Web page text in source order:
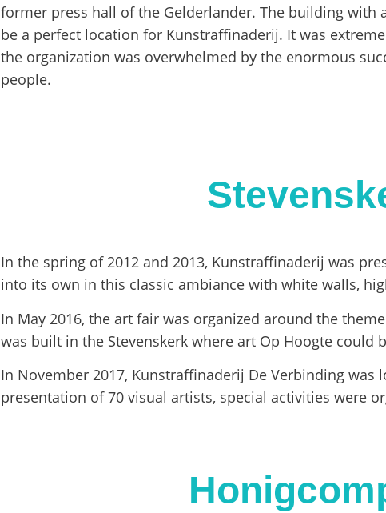
former press hall of the Gelderlander. The building
be a perfect location for Kunstraffinaderij. It was
the organization was overwhelmed by the enormous
people.
In the spring of 2012 and 2013, Kunstraffinaderij was
into its own in this classic ambiance with white walls,
In May 2016, the art fair was organized around the
was built in the Stevenskerk where art Op Hoogte could
In November 2017, Kunstraffinaderij De Verbinding
presentation of 70 visual artists, special activities were